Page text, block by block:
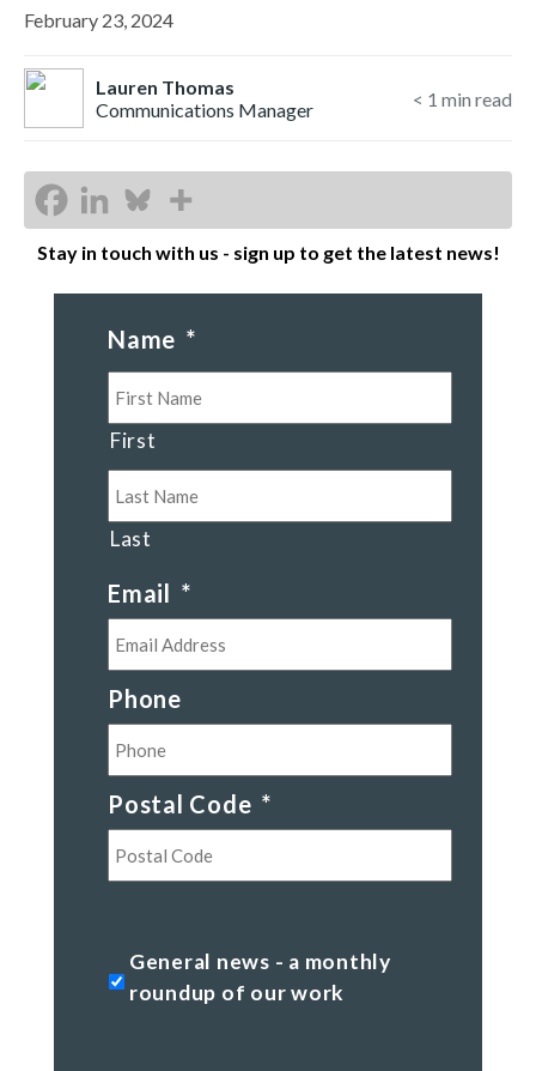
February 23, 2024
Lauren Thomas
Communications Manager
< 1 min read
Stay in touch with us - sign up to get the latest news!
Name *
First
Last
Email *
Phone
Postal Code *
General
news
General news - a monthly
roundup of our work